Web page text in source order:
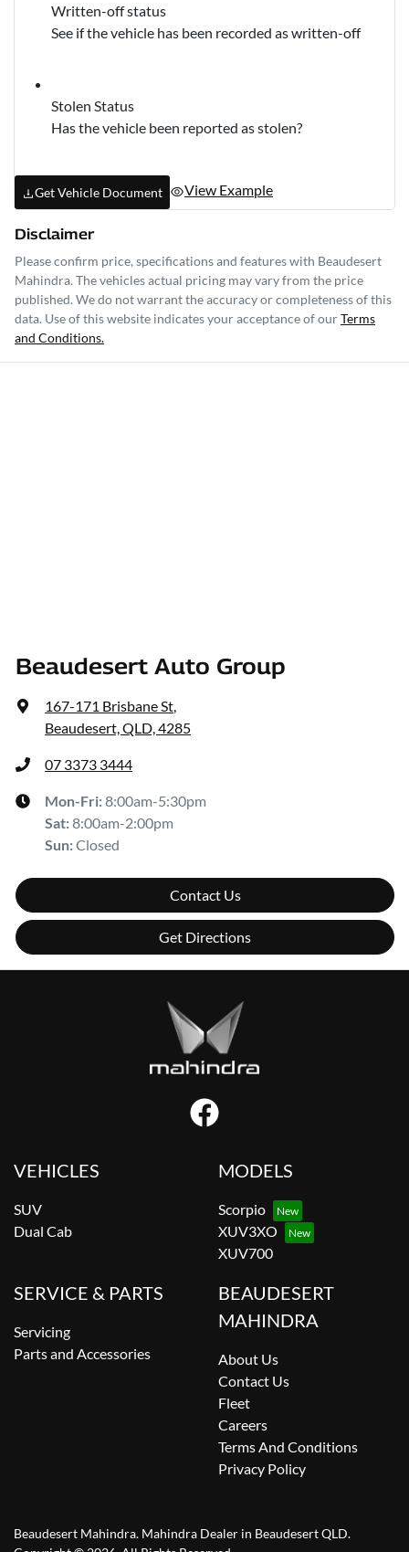
Written-off status
See if the vehicle has been recorded as written-off
Stolen Status
Has the vehicle been reported as stolen?
Get Vehicle Document View Example
Disclaimer
Please confirm price, specifications and features with Beaudesert
Mahindra. The vehicles actual pricing may vary from the price
published. We do not warrant the accuracy or completeness of this
data. Use of this website indicates your acceptance of ourTerms
and Conditions.
Beaudesert Auto Group
167-171 Brisbane St,
Beaudesert, QLD, 4285
07 3373 3444
Mon-Fri:8:00am-5:30pm
Sat:8:00am-2:00pm
Sun:Closed
Contact Us
Get Directions
VEHICLES
SUV
Dual Cab
MODELS
Scorpio
XUV3XO
XUV700
SERVICE & PARTS
Servicing
Parts and Accessories
BEAUDESERT
MAHINDRA
About Us
Contact Us
Fleet
Careers
Terms And Conditions
Privacy Policy
Beaudesert Mahindra. Mahindra Dealer in Beaudesert QLD.